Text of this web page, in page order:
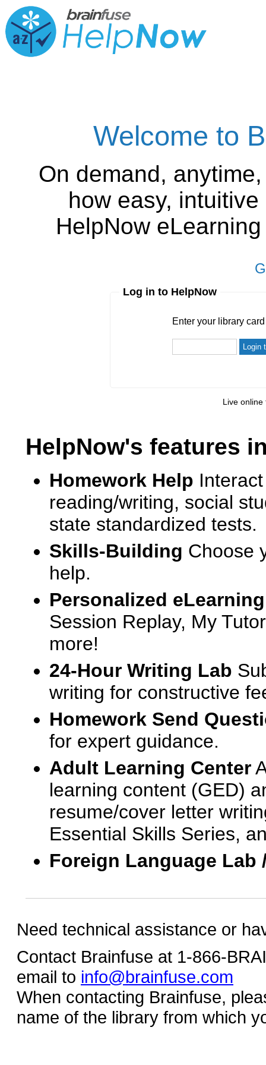
Welcome to
On demand,
how easy,
HelpNow
Log in to HelpNow
Enter your library
Live
HelpNow's features
Homework Help
reading/writing, social
state standardized tests.
Skills-Building Choose
help.
Personalized
Session Replay, My
more!
24-Hour Writing Lab
writing for constructive
Homework Send
for expert guidance.
Adult Learning Center
learning content (GED)
resume/cover letter
Essential Skills Series,
Foreign Language
Need technical assistance or
Contact Brainfuse at 1-866-
email to info@brainfuse.com
When contacting Brainfuse,
name of the library from which